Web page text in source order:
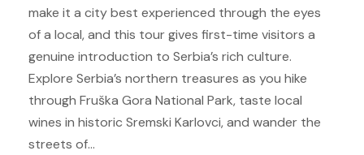
make it a city best experienced through the eyes
of a local, and this tour gives first-time visitors a
genuine introduction to Serbia’s rich culture.
Explore Serbia’s northern treasures as you hike
through Fruška Gora National Park, taste local
wines in historic Sremski Karlovci, and wander the
streets of...